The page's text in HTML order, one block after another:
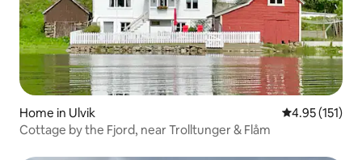
Home in Ulvik 4.95 out of 5
4.95 (151)
Cottage by the Fjord, near Trolltunger & Flåm